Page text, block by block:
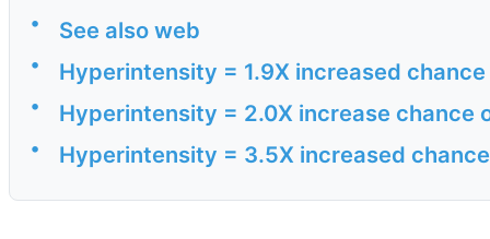
• See also web
• Hyperintensity = 1.9X increased
• Hyperintensity = 2.0X increase chance
• Hyperintensity = 3.5X increased